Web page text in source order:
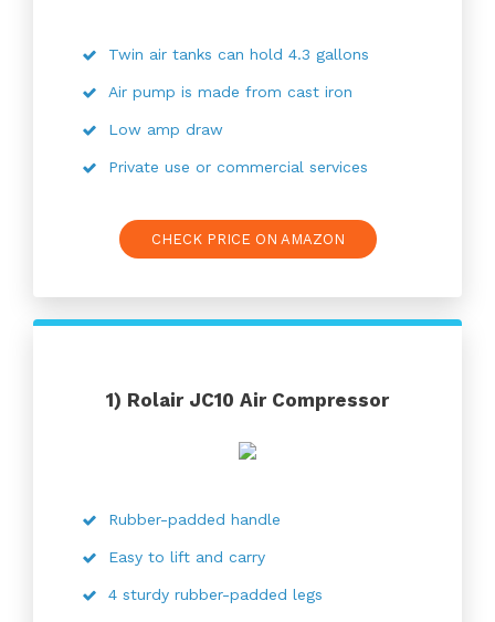
Twin air tanks can hold 4.3 gallons
Air pump is made from cast iron
Low amp draw
Private use or commercial services
CHECK PRICE ON AMAZON
1) Rolair JC10 Air Compressor
Rubber-padded handle
Easy to lift and carry
4 sturdy rubber-padded legs